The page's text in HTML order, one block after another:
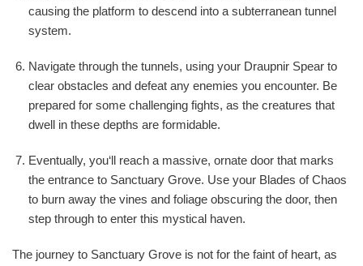
causing the platform to descend into a subterranean tunnel
system.
Navigate through the tunnels, using your Draupnir Spear to
clear obstacles and defeat any enemies you encounter. Be
prepared for some challenging fights, as the creatures that
dwell in these depths are formidable.
Eventually, you‘ll reach a massive, ornate door that marks
the entrance to Sanctuary Grove. Use your Blades of Chaos
to burn away the vines and foliage obscuring the door, then
step through to enter this mystical haven.
The journey to Sanctuary Grove is not for the faint of heart, as